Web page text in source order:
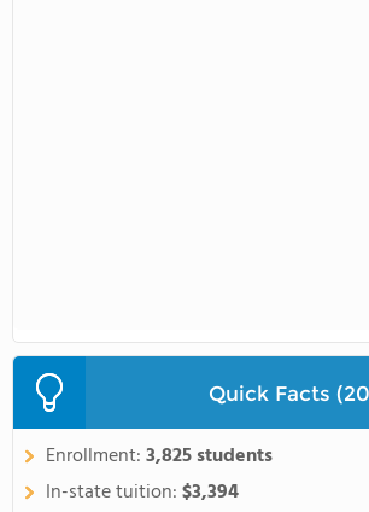
Quick Facts
Enrollment:3,825 students
In-state tuition:$3,394